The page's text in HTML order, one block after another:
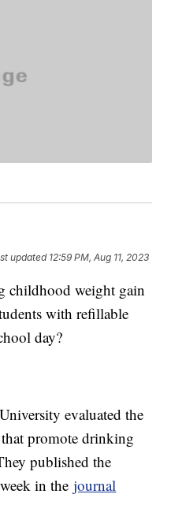
updated 12:59 PM, Aug 11, 2023
childhood weight gain
with refillable
day?
evaluated the
promote drinking
published the
in thejournal